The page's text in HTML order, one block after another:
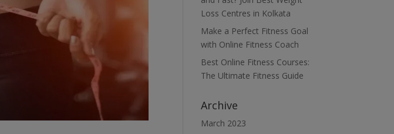
Loss Centres in Kolkata
Make a Perfect Fitness Goal
with Online Fitness Coach
Best Online Fitness Courses:
The Ultimate Fitness Guide
Archive
March 2023